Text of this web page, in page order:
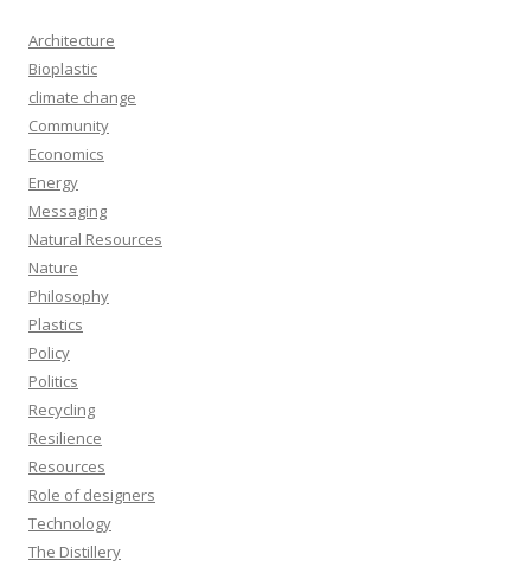
Architecture
Bioplastic
climate change
Community
Economics
Energy
Messaging
Natural Resources
Nature
Philosophy
Plastics
Policy
Politics
Recycling
Resilience
Resources
Role of designers
Technology
The Distillery